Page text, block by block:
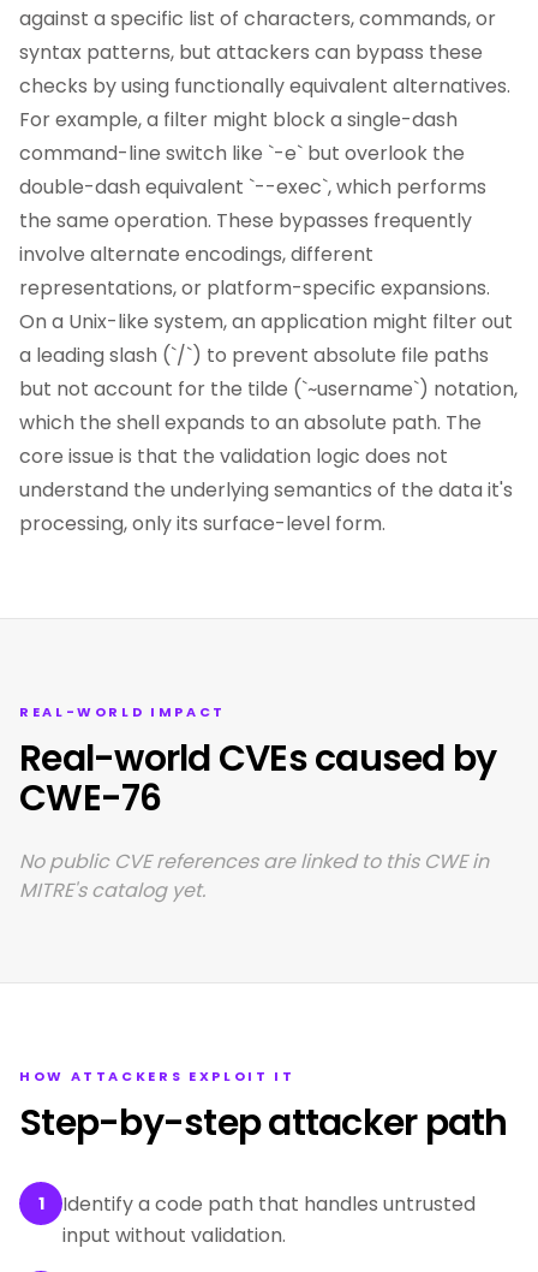
against a specific list of characters, commands, or
syntax patterns, but attackers can bypass these
checks by using functionally equivalent alternatives.
For example, a filter might block a single-dash
command-line switch like `-e` but overlook the
double-dash equivalent `--exec`, which performs
the same operation. These bypasses frequently
involve alternate encodings, different
representations, or platform-specific expansions.
On a Unix-like system, an application might filter out
a leading slash (`/`) to prevent absolute file paths
but not account for the tilde (`~username`) notation,
which the shell expands to an absolute path. The
core issue is that the validation logic does not
understand the underlying semantics of the data it's
processing, only its surface-level form.
REAL-WORLD IMPACT
Real-world CVEs caused by
CWE-76
No public CVE references are linked to this CWE in
MITRE's catalog yet.
HOW ATTACKERS EXPLOIT IT
Step-by-step attacker path
1
Identify a code path that handles untrusted
input without validation.